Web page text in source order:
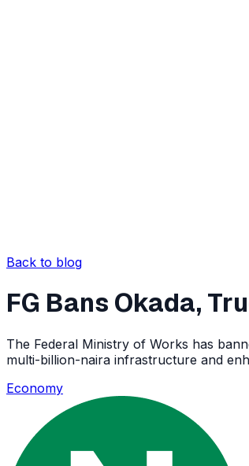
Back to blog
FG Bans Okada,
The Federal Ministry of Works has
multi-billion-naira infrastructure and
Economy